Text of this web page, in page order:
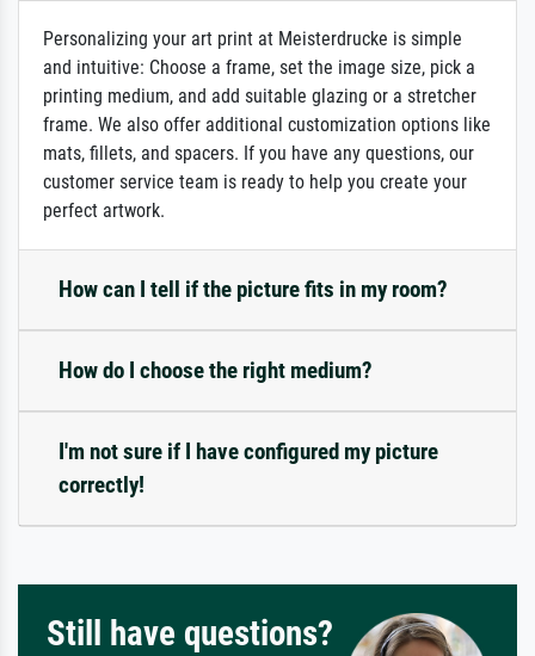
Personalizing your art print at Meisterdrucke is simple
and intuitive: Choose a frame, set the image size, pick a
printing medium, and add suitable glazing or a stretcher
frame. We also offer additional customization options like
mats, fillets, and spacers. If you have any questions, our
customer service team is ready to help you create your
perfect artwork.
How can I tell if the picture fits in my room?
How do I choose the right medium?
I'm not sure if I have configured my picture
correctly!
Still have questions?